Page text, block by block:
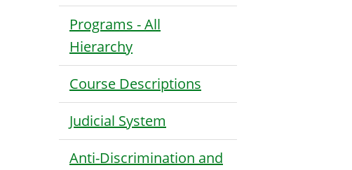
Programs - All
Hierarchy
Course Descriptions
Judicial System
Anti-Discrimination and